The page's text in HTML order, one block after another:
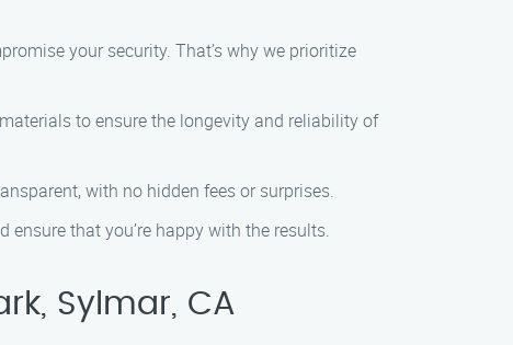
your security. That’s why we prioritize
to ensure the longevity and reliability of
with no hidden fees or surprises.
ensure that you’re happy with the results.
Sylmar, CA